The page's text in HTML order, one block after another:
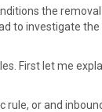
the
to investigate
First let me
rule, or and